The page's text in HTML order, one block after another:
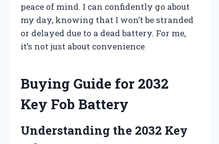
peace of mind. I can confidently go about
my day, knowing that I won’t be stranded
or delayed due to a dead battery. For me,
it’s not just about convenience
Buying Guide for 2032
Key Fob Battery
Understanding the 2032 Key